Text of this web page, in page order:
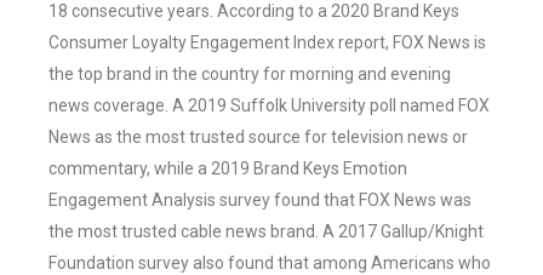
18 consecutive years. According to a 2020 Brand Keys
Consumer Loyalty Engagement Index report, FOX News is
the top brand in the country for morning and evening
news coverage. A 2019 Suffolk University poll named FOX
News as the most trusted source for television news or
commentary, while a 2019 Brand Keys Emotion
Engagement Analysis survey found that FOX News was
the most trusted cable news brand. A 2017 Gallup/Knight
Foundation survey also found that among Americans who